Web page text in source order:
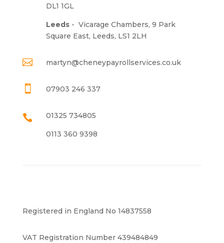
DL1 1GL
Leeds- Vicarage Chambers, 9 Park
Square East, Leeds, LS1 2LH
 martyn@cheneypayrollservices.co.uk
 07903 246 337
 01325 734805
0113 360 9398
Registered in England No 14837558
VAT Registration Number 439484849